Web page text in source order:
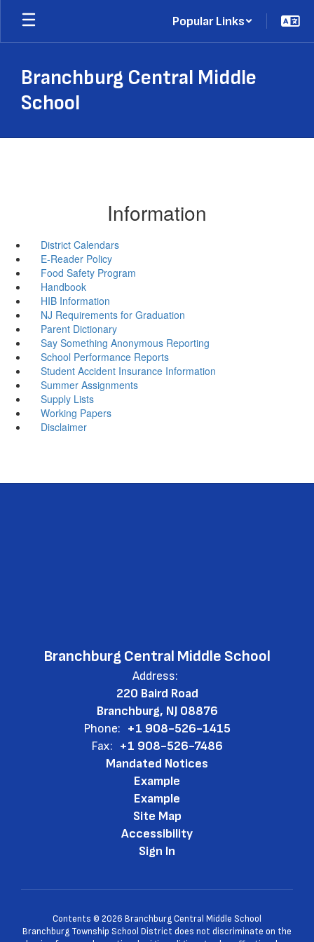
Skip
main
Popular Links
Branchburg Central Middle
School
Information
District Calendars
E-Reader Policy
Food Safety Program
Handbook
HIB Information
NJ Requirements for Graduation
Parent Dictionary
Say Something Anonymous Reporting
School Performance Reports
Student Accident Insurance Information
Summer Assignments
Supply Lists
Working Papers
Disclaimer
Branchburg Central Middle School
Address:
220 Baird Road
Branchburg, NJ 08876
Phone: +1 908-526-1415
Fax: +1 908-526-7486
Mandated Notices
Example
Example
Site Map
Accessibility
Sign In
Contents © 2026 Branchburg Central Middle School
Branchburg Township School District does not discriminate on the